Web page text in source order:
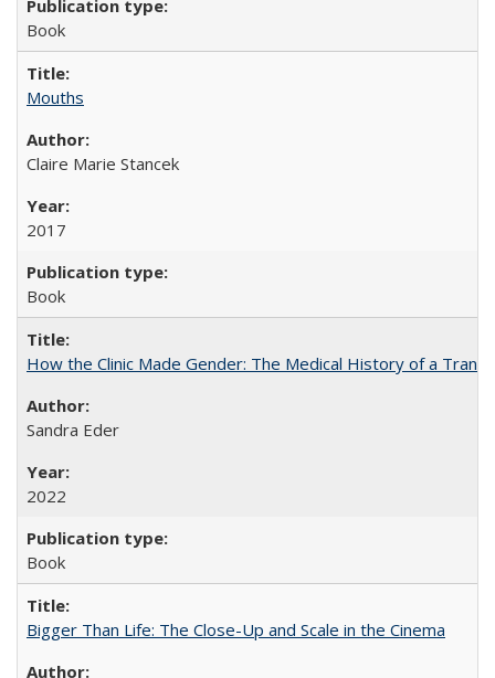
Book
Mouths
Claire Marie Stancek
2017
Book
How the Clinic Made Gender: The Medical History of a
Sandra Eder
2022
Book
Bigger Than Life: The Close-Up and Scale in the Cinema